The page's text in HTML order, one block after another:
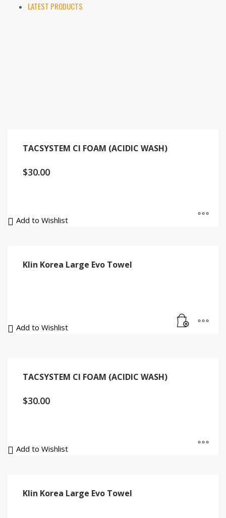
LATEST PRODUCTS
TACSYSTEM CI FOAM (ACIDIC WASH)
$30.00
Add to Wishlist
Klin Korea Large Evo Towel
Add to Wishlist
TACSYSTEM CI FOAM (ACIDIC WASH)
$30.00
Add to Wishlist
Klin Korea Large Evo Towel